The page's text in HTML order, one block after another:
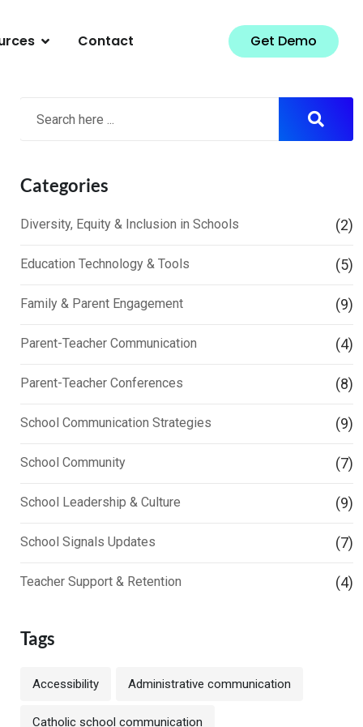
Contact Get Demo
Categories
Diversity, Equity & Inclusion in Schools (2)
Education Technology & Tools (5)
Family & Parent Engagement (9)
Parent-Teacher Communication (4)
Parent-Teacher Conferences (8)
School Communication Strategies (9)
School Community (7)
School Leadership & Culture (9)
School Signals Updates (7)
Teacher Support & Retention (4)
Tags
Accessibility Administrative communication
Catholic school communication